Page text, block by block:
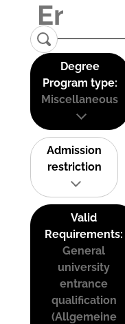
Degree
Program type:
Miscellaneous
Admission
restriction
Valid
Requirements:
General
university
entrance
qualification
(Allgemeine